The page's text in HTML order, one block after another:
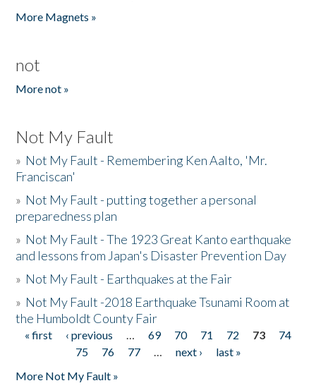
More Magnets »
not
More not »
Not My Fault
» Not My Fault - Remembering Ken Aalto, 'Mr.
Franciscan'
» Not My Fault - putting together a personal
preparedness plan
» Not My Fault - The 1923 Great Kanto earthquake
and lessons from Japan's Disaster Prevention Day
» Not My Fault - Earthquakes at the Fair
» Not My Fault -2018 Earthquake Tsunami Room at
the Humboldt County Fair
Pages
« first ‹ previous … 69 70 71 72 73
74
75
76 77 … next ›
last »
More Not My Fault »